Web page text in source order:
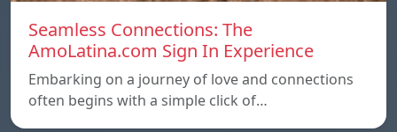
Seamless Connections: The
AmoLatina.com Sign In Experience
Embarking on a journey of love and connections
often begins with a simple click of…